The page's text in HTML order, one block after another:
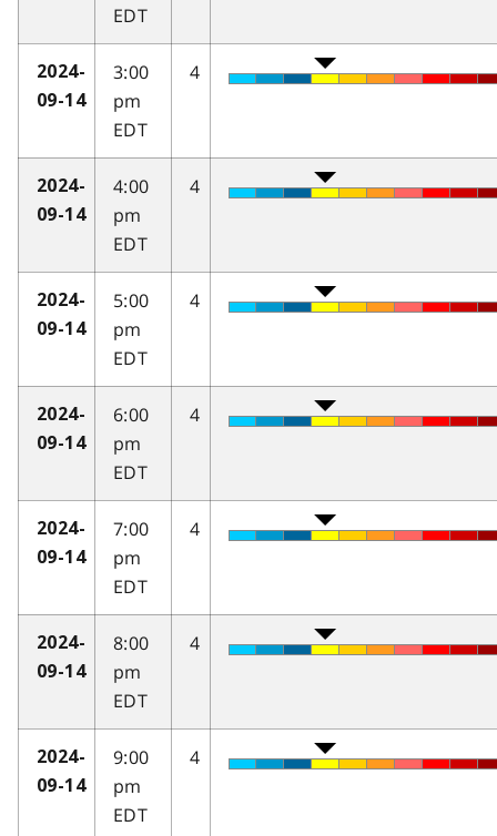
EDT
2024-
09-14
3:00
pm
EDT
4
2024-
09-14
4:00
pm
EDT
4
2024-
09-14
5:00
pm
EDT
4
2024-
09-14
6:00
pm
EDT
4
2024-
09-14
7:00
pm
EDT
4
2024-
09-14
8:00
pm
EDT
4
2024-
09-14
9:00
pm
EDT
4